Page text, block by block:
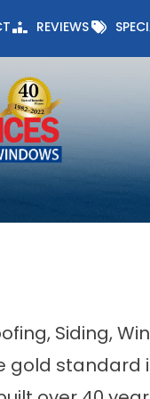
REVIEWS
Visit our
Siding,
gold standard